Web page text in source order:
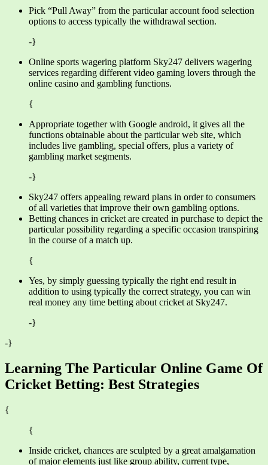
Pick “Pull Away” from the particular account food selection
options to access typically the withdrawal section.
-}
Online sports wagering platform Sky247 delivers wagering
services regarding different video gaming lovers through the
online casino and gambling functions.
{
Appropriate together with Google android, it gives all the
functions obtainable about the particular web site, which
includes live gambling, special offers, plus a variety of
gambling market segments.
-}
Sky247 offers appealing reward plans in order to consumers
of all varieties that improve their own gambling options.
Betting chances in cricket are created in purchase to depict the
particular possibility regarding a specific occasion transpiring
in the course of a match up.
{
Yes, by simply guessing typically the right end result in
addition to using typically the correct strategy, you can win
real money any time betting about cricket at Sky247.
-}
-}
Learning The Particular Online Game Of
Cricket Betting: Best Strategies
{
{
Inside cricket, chances are sculpted by a great amalgamation
of major elements just like group ability, current type,